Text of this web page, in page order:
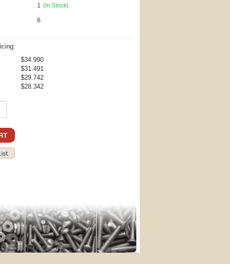
1 (In Stock)
6
$34.990
$31.491
$29.742
$28.342